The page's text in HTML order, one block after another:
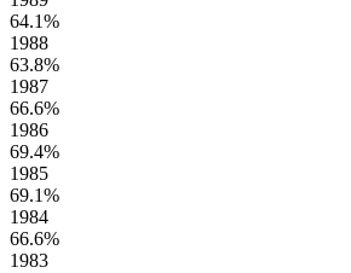
64.1%
1988
63.8%
1987
66.6%
1986
69.4%
1985
69.1%
1984
66.6%
1983